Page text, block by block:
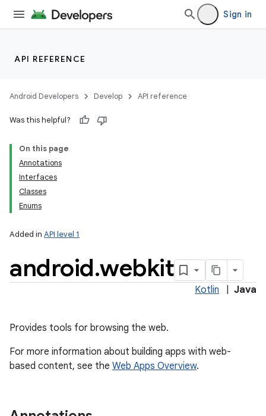
Sign in
API REFERENCE
Android Developers Develop API reference
Was this helpful?
On this page
Annotations
Interfaces
Classes
Enums
Added in API level 1
android.webkit
Kotlin Java
Provides tools for browsing the web.
For more information about building apps with web-
based content, see the Web Apps Overview.